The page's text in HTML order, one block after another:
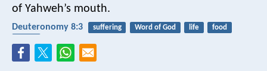
of Yahweh’s mouth.
Deuteronomy 8:3 suffering Word of God life
food